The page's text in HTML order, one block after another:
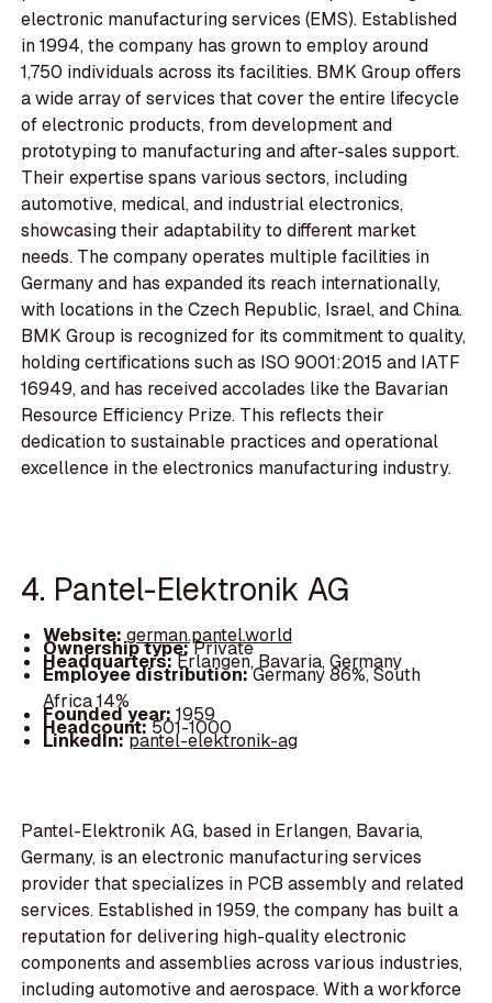
electronic manufacturing services (EMS). Established
in 1994, the company has grown to employ around
1,750 individuals across its facilities. BMK Group offers
a wide array of services that cover the entire lifecycle
of electronic products, from development and
prototyping to manufacturing and after-sales support.
Their expertise spans various sectors, including
automotive, medical, and industrial electronics,
showcasing their adaptability to different market
needs. The company operates multiple facilities in
Germany and has expanded its reach internationally,
with locations in the Czech Republic, Israel, and China.
BMK Group is recognized for its commitment to quality,
holding certifications such as ISO 9001:2015 and IATF
16949, and has received accolades like the Bavarian
Resource Efficiency Prize. This reflects their
dedication to sustainable practices and operational
excellence in the electronics manufacturing industry.
4. Pantel-Elektronik AG
Website: german.pantel.world
Ownership type:Private
Headquarters:Erlangen, Bavaria, Germany
Employee distribution:Germany 86%, South
Africa 14%
Founded year: 1959
Headcount:501-1000
LinkedIn:pantel-elektronik-ag
Pantel-Elektronik AG, based in Erlangen, Bavaria,
Germany, is an electronic manufacturing services
provider that specializes in PCB assembly and related
services. Established in 1959, the company has built a
reputation for delivering high-quality electronic
components and assemblies across various industries,
including automotive and aerospace. With a workforce